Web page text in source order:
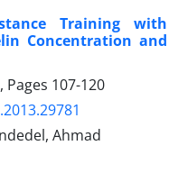
Training with
Concentration and
Pages 107-120
Ahmad